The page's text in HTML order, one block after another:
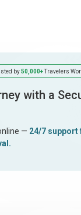
by50,000+Travelers
with a
— 24/7 support